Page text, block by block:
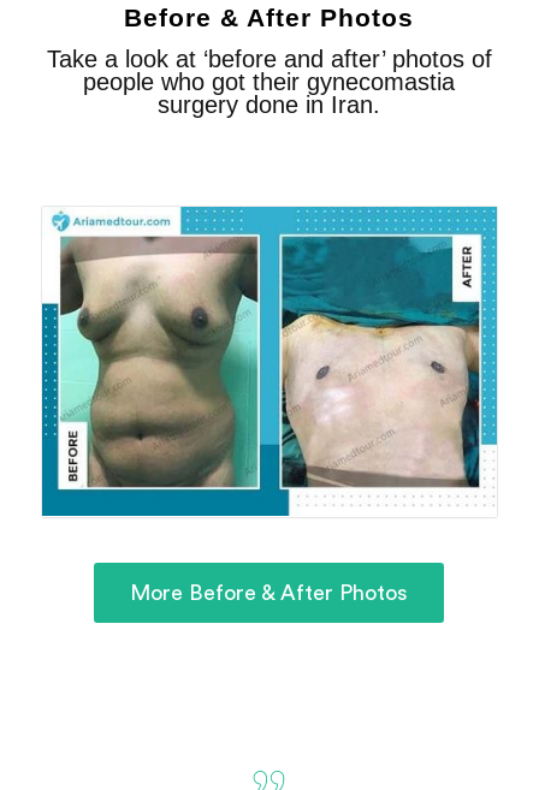
Before & After Photos
Take a look at ‘before and after’ photos of
people who got their gynecomastia
surgery done in Iran.
More Before & After Photos